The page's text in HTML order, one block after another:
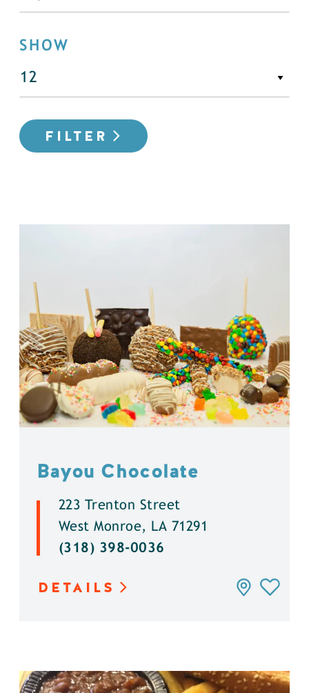
SHOW
FILTER
Bayou Chocolate
223 Trenton Street
West Monroe, LA 71291
(318) 398-0036
DETAILS